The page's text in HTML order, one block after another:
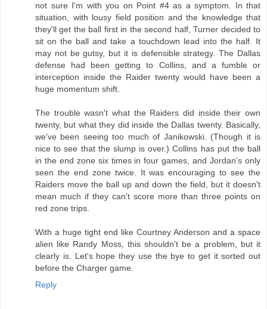
not sure I'm with you on Point #4 as a symptom. In that
situation, with lousy field position and the knowledge that
they'll get the ball first in the second half, Turner decided to
sit on the ball and take a touchdown lead into the half. It
may not be gutsy, but it is defensible strategy. The Dallas
defense had been getting to Collins, and a fumble or
interception inside the Raider twenty would have been a
huge momentum shift.
The trouble wasn't what the Raiders did inside their own
twenty, but what they did inside the Dallas twenty. Basically,
we've been seeing too much of Janikowski. (Though it is
nice to see that the slump is over.) Collins has put the ball
in the end zone six times in four games, and Jordan's only
seen the end zone twice. It was encouraging to see the
Raiders move the ball up and down the field, but it doesn't
mean much if they can't score more than three points on
red zone trips.
With a huge tight end like Courtney Anderson and a space
alien like Randy Moss, this shouldn't be a problem, but it
clearly is. Let's hope they use the bye to get it sorted out
before the Charger game.
Reply